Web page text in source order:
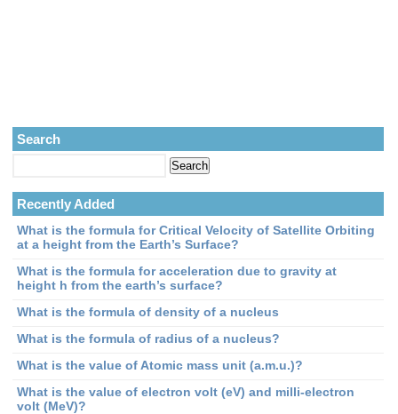
Search
Recently Added
What is the formula for Critical Velocity of Satellite Orbiting
at a height from the Earth’s Surface?
What is the formula for acceleration due to gravity at
height h from the earth’s surface?
What is the formula of density of a nucleus
What is the formula of radius of a nucleus?
What is the value of Atomic mass unit (a.m.u.)?
What is the value of electron volt (eV) and milli-electron
volt (MeV)?